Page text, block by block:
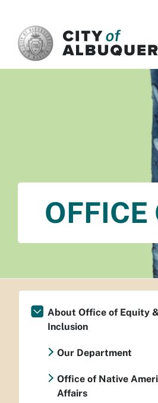
About Office of Equity
Inclusion
Our Department
Office of Native
Affairs